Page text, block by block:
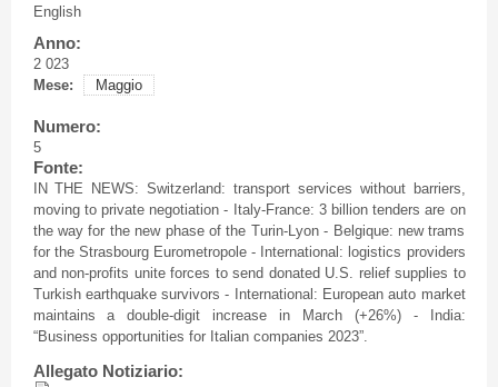
English
Anno:
2 023
Mese:
Maggio
Numero:
5
Fonte:
IN THE NEWS: Switzerland: transport services without barriers,
moving to private negotiation - Italy-France: 3 billion tenders are on
the way for the new phase of the Turin-Lyon - Belgique: new trams
for the Strasbourg Eurometropole - International: logistics providers
and non-profits unite forces to send donated U.S. relief supplies to
Turkish earthquake survivors - International: European auto market
maintains a double-digit increase in March (+26%) - India:
“Business opportunities for Italian companies 2023”.
Allegato Notiziario: